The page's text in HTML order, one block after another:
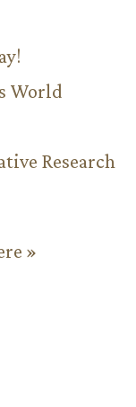
World
Research
»